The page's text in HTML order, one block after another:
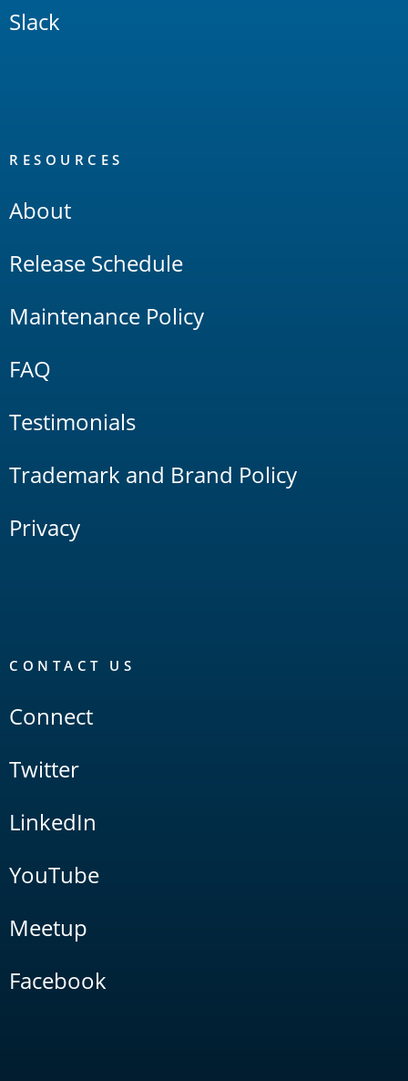
Slack
RESOURCES
About
Release Schedule
Maintenance Policy
FAQ
Testimonials
Trademark and Brand Policy
Privacy
CONTACT US
Connect
Twitter
LinkedIn
YouTube
Meetup
Facebook